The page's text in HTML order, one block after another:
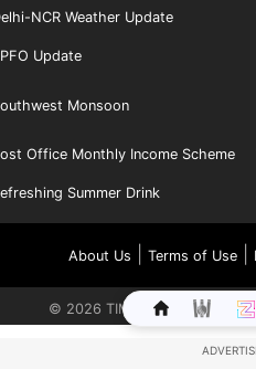
NCR Weather Update
Update
Monsoon
Office Monthly Income Scheme
Summer Drink
About Us Terms of Use|
© 2026 TIMES INTERNET